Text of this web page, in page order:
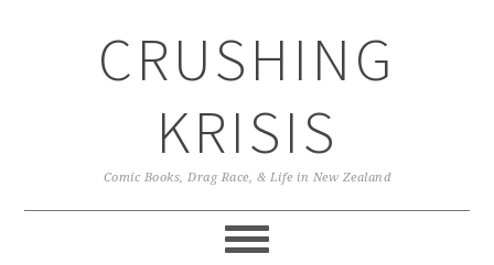
CRUSHING
KRISIS
Comic Books, Drag Race, & Life in New Zealand